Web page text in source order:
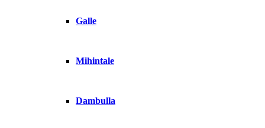
Galle
Mihintale
Dambulla